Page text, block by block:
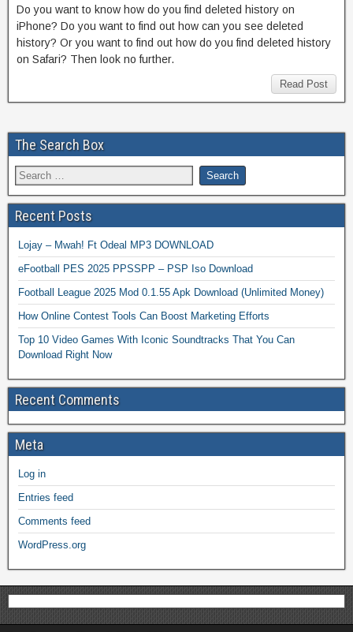
Do you want to know how do you find deleted history on
iPhone? Do you want to find out how can you see deleted
history? Or you want to find out how do you find deleted history
on Safari? Then look no further.
Read Post
The Search Box
Recent Posts
Lojay – Mwah! Ft Odeal MP3 DOWNLOAD
eFootball PES 2025 PPSSPP – PSP Iso Download
Football League 2025 Mod 0.1.55 Apk Download (Unlimited Money)
How Online Contest Tools Can Boost Marketing Efforts
Top 10 Video Games With Iconic Soundtracks That You Can
Download Right Now
Recent Comments
Meta
Log in
Entries feed
Comments feed
WordPress.org